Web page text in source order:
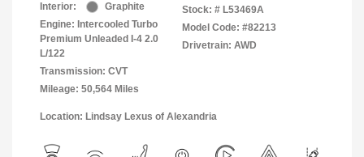
Interior:
Graphite
Engine: Intercooled Turbo
Premium Unleaded I-4 2.0
L/122
Transmission: CVT
Mileage: 50,564 Miles
Stock: # L53469A
Model Code: #82213
Drivetrain: AWD
Location: Lindsay Lexus of Alexandria